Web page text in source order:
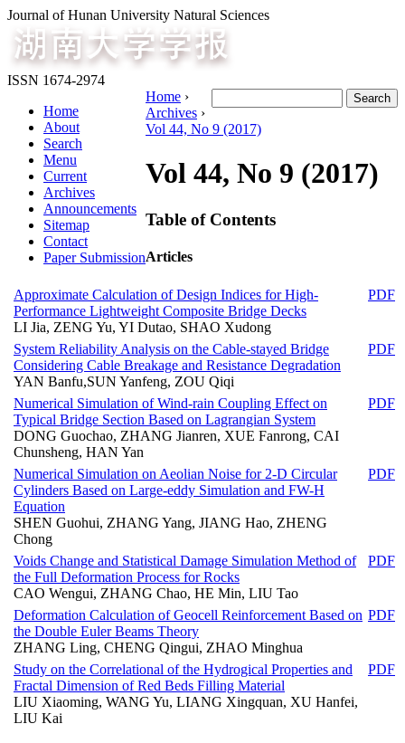
Journal of Hunan University Natural Sciences
ISSN 1674-2974
Home
About
Search
Menu
Current
Archives
Announcements
Sitemap
Contact
Paper Submission
Home ›
Archives ›
Vol 44, No 9 (2017)
Vol 44, No 9 (2017)
Table of Contents
Articles
Approximate Calculation of Design Indices for High-
Performance Lightweight Composite Bridge Decks
LI Jia, ZENG Yu, YI Dutao, SHAO Xudong
PDF
System Reliability Analysis on the Cable-stayed Bridge
Considering Cable Breakage and Resistance Degradation
YAN Banfu,SUN Yanfeng, ZOU Qiqi
PDF
Numerical Simulation of Wind-rain Coupling Effect on
Typical Bridge Section Based on Lagrangian System
DONG Guochao, ZHANG Jianren, XUE Fanrong, CAI
Chunsheng, HAN Yan
PDF
Numerical Simulation on Aeolian Noise for 2-D Circular
Cylinders Based on Large-eddy Simulation and FW-H
Equation
SHEN Guohui, ZHANG Yang, JIANG Hao, ZHENG
Chong
PDF
Voids Change and Statistical Damage Simulation Method of
the Full Deformation Process for Rocks
CAO Wengui, ZHANG Chao, HE Min, LIU Tao
PDF
Deformation Calculation of Geocell Reinforcement Based on
the Double Euler Beams Theory
ZHANG Ling, CHENG Qingui, ZHAO Minghua
PDF
Study on the Correlational of the Hydrogical Properties and
Fractal Dimension of Red Beds Filling Material
LIU Xiaoming, WANG Yu, LIANG Xingquan, XU Hanfei,
LIU Kai
PDF